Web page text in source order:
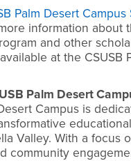
Palm Desert
information about
and other
at the CSUSB
Palm Desert
Campus is
Valley. With a focus
community